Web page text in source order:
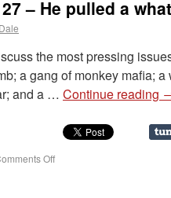
– He pulled a
Dale
the most pressing
a gang of monkey mafia;
and a … Continue reading
Off